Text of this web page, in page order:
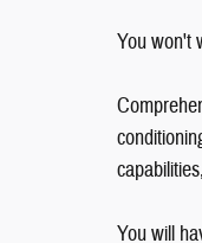
You won't
You will